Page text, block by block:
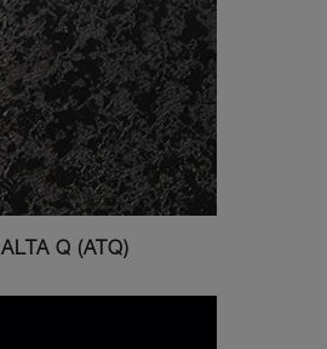
ALTA Q (ATQ)